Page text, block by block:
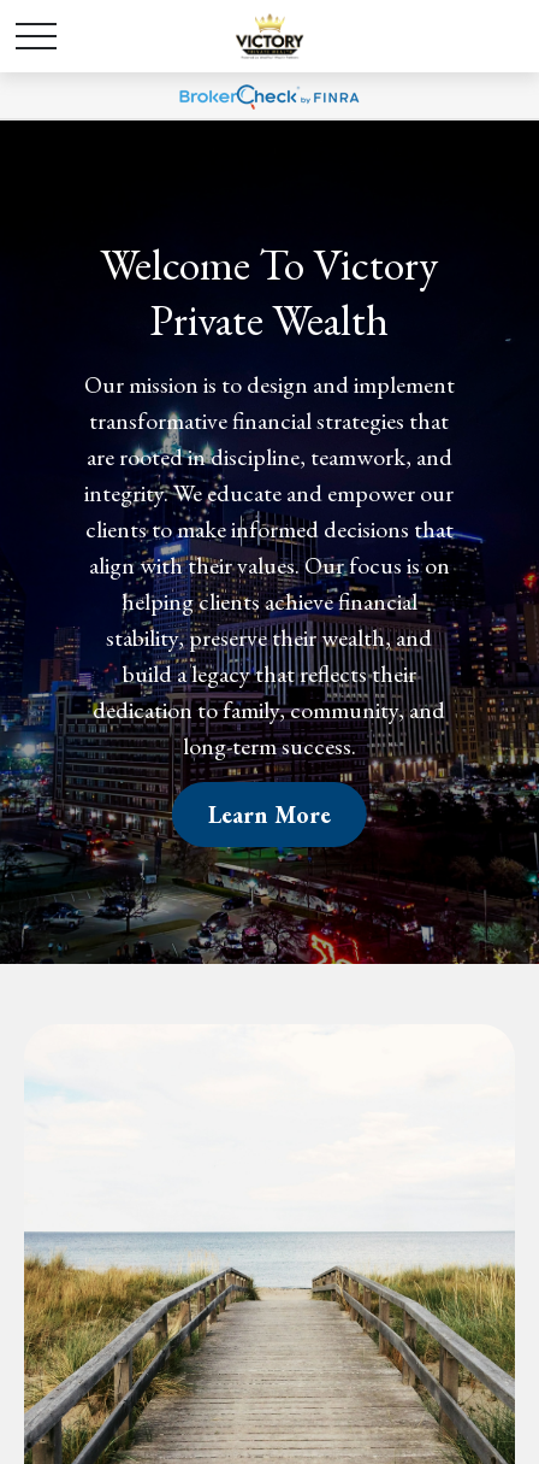
Welcome To Victory
Private Wealth
Our mission is to design and implement
transformative financial strategies that
are rooted in discipline, teamwork, and
integrity. We educate and empower our
clients to make informed decisions that
align with their values. Our focus is on
helping clients achieve financial
stability, preserve their wealth, and
build a legacy that reflects their
dedication to family, community, and
long-term success.
Learn More
Welcome To Victory
Private Wealth
Our mission is to design and implement
transformative financial strategies that
are rooted in discipline, teamwork, and
integrity. We educate and empower our
clients to make informed decisions that
align with their values. Our focus is on
helping clients achieve financial
confidence, preserve their wealth, and
create a legacy that reflects their
dedication to family, community, and
long-term success.
Learn More